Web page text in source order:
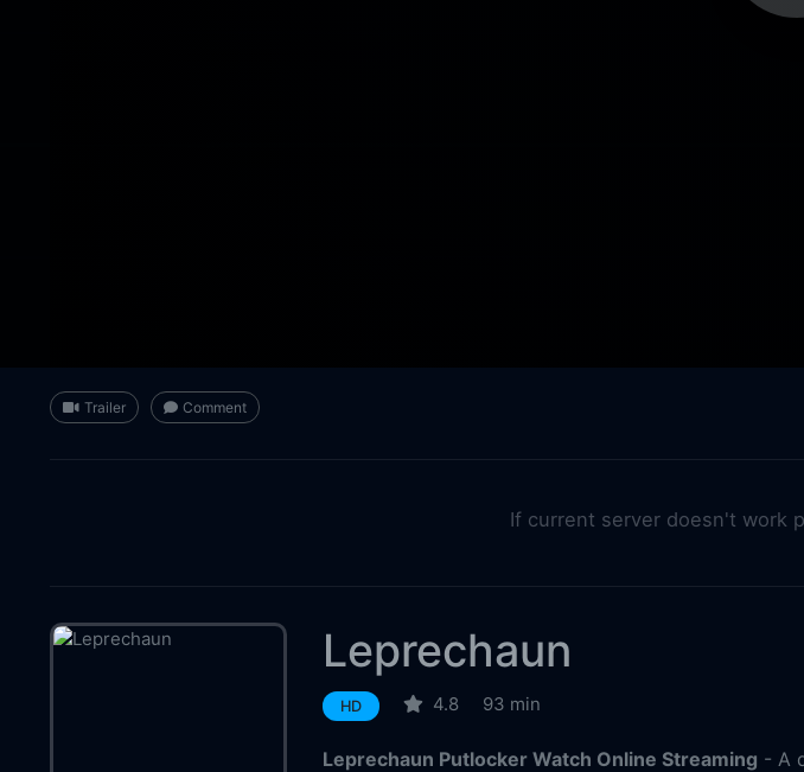
Trailer Comment
If current server doesn't work
Leprechaun
HD 4.8 93 min
Leprechaun Putlocker Watch Online Streaming - A